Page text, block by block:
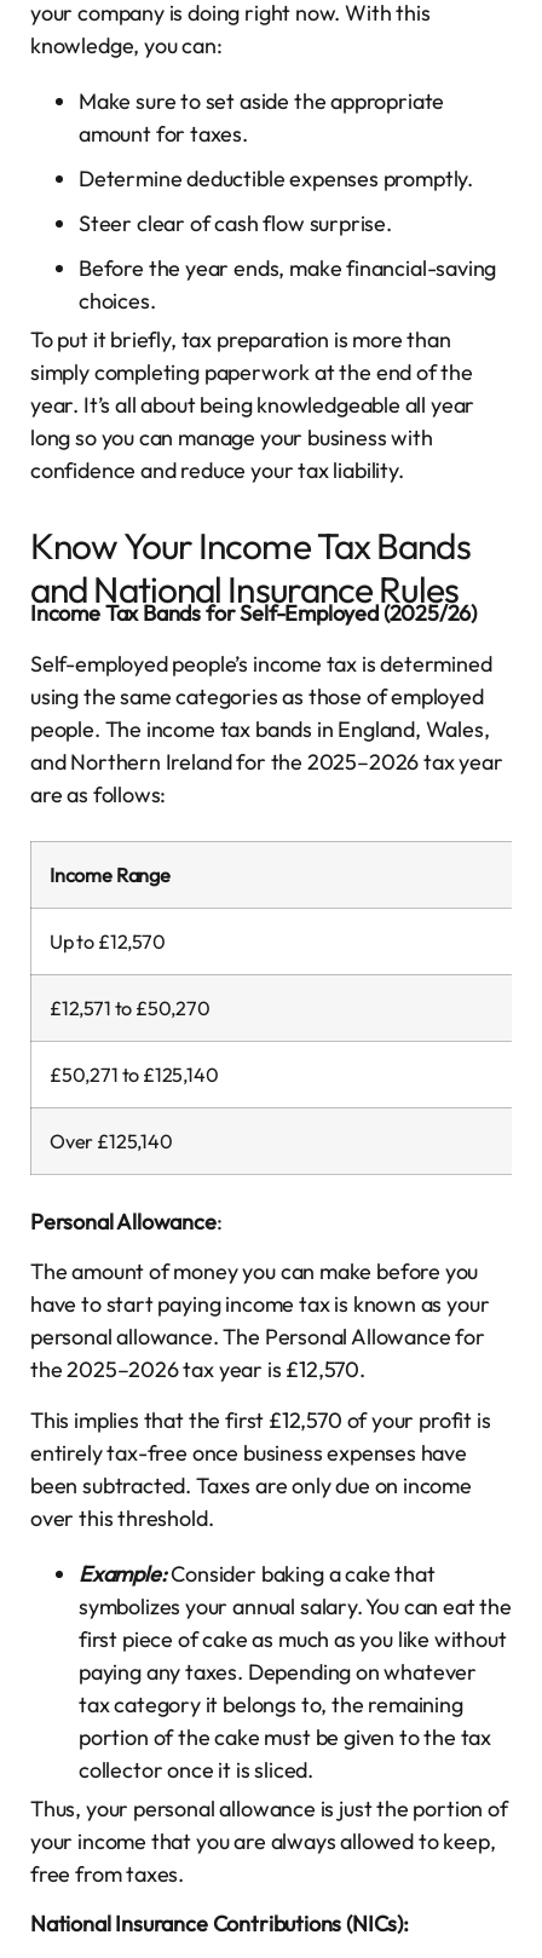
your company is doing right now. With this
knowledge, you can:
Make sure to set aside the appropriate
amount for taxes.
Determine deductible expenses promptly.
Steer clear of cash flow surprise.
Before the year ends, make financial-saving
choices.
To put it briefly, tax preparation is more than
simply completing paperwork at the end of the
year. It’s all about being knowledgeable all year
long so you can manage your business with
confidence and reduce your tax liability.
Know Your Income Tax Bands
and National Insurance Rules
Income Tax Bands for Self-Employed (2025/26)
Self-employed people’s income tax is determined
using the same categories as those of employed
people. The income tax bands in England, Wales,
and Northern Ireland for the 2025–2026 tax year
are as follows:
Income Range
Up to £12,570
£12,571 to £50,270
£50,271 to £125,140
Over £125,140
Personal Allowance:
The amount of money you can make before you
have to start paying income tax is known as your
personal allowance. The Personal Allowance for
the 2025–2026 tax year is £12,570.
This implies that the first £12,570 of your profit is
entirely tax-free once business expenses have
been subtracted. Taxes are only due on income
over this threshold.
Example:Consider baking a cake that
symbolizes your annual salary. You can eat the
first piece of cake as much as you like without
paying any taxes. Depending on whatever
tax category it belongs to, the remaining
portion of the cake must be given to the tax
collector once it is sliced.
Thus, your personal allowance is just the portion of
your income that you are always allowed to keep,
free from taxes.
National Insurance Contributions (NICs):